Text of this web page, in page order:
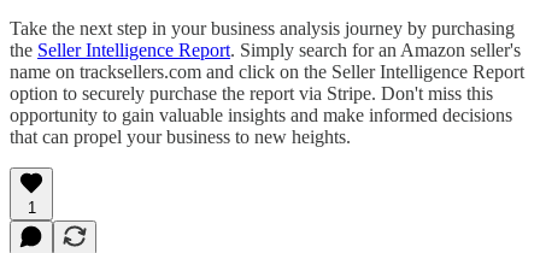
Take the next step in your business analysis journey by purchasing
the Seller Intelligence Report. Simply search for an Amazon seller's
name on tracksellers.com and click on the Seller Intelligence Report
option to securely purchase the report via Stripe. Don't miss this
opportunity to gain valuable insights and make informed decisions
that can propel your business to new heights.
1